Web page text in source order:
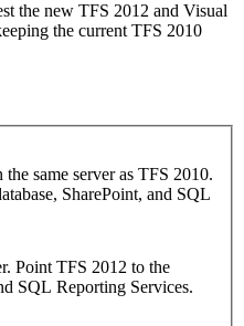
the new TFS 2012 and Visual
the current TFS 2010
same server as TFS 2010.
SharePoint, and SQL
Point TFS 2012 to the
SQL Reporting Services.